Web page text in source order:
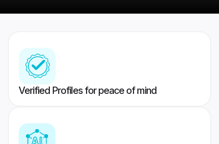
Verified Profiles for peace of mind